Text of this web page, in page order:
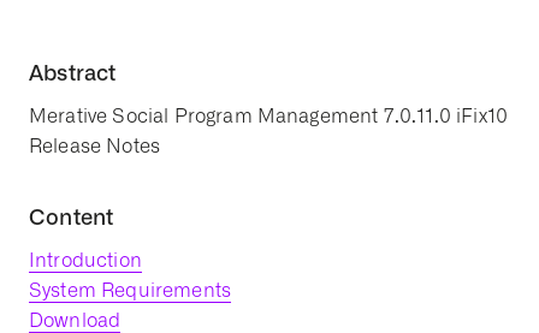
Abstract
Merative Social Program Management 7.0.11.0 iFix10
Release Notes
Content
Introduction
System Requirements
Download